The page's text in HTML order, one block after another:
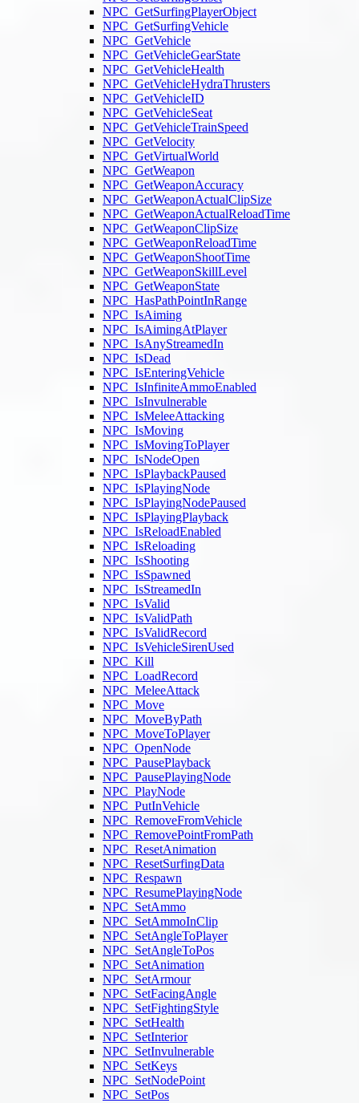
NPC_GetSurfingPlayerObject
NPC_GetSurfingVehicle
NPC_GetVehicle
NPC_GetVehicleGearState
NPC_GetVehicleHealth
NPC_GetVehicleHydraThrusters
NPC_GetVehicleID
NPC_GetVehicleSeat
NPC_GetVehicleTrainSpeed
NPC_GetVelocity
NPC_GetVirtualWorld
NPC_GetWeapon
NPC_GetWeaponAccuracy
NPC_GetWeaponActualClipSize
NPC_GetWeaponActualReloadTime
NPC_GetWeaponClipSize
NPC_GetWeaponReloadTime
NPC_GetWeaponShootTime
NPC_GetWeaponSkillLevel
NPC_GetWeaponState
NPC_HasPathPointInRange
NPC_IsAiming
NPC_IsAimingAtPlayer
NPC_IsAnyStreamedIn
NPC_IsDead
NPC_IsEnteringVehicle
NPC_IsInfiniteAmmoEnabled
NPC_IsInvulnerable
NPC_IsMeleeAttacking
NPC_IsMoving
NPC_IsMovingToPlayer
NPC_IsNodeOpen
NPC_IsPlaybackPaused
NPC_IsPlayingNode
NPC_IsPlayingNodePaused
NPC_IsPlayingPlayback
NPC_IsReloadEnabled
NPC_IsReloading
NPC_IsShooting
NPC_IsSpawned
NPC_IsStreamedIn
NPC_IsValid
NPC_IsValidPath
NPC_IsValidRecord
NPC_IsVehicleSirenUsed
NPC_Kill
NPC_LoadRecord
NPC_MeleeAttack
NPC_Move
NPC_MoveByPath
NPC_MoveToPlayer
NPC_OpenNode
NPC_PausePlayback
NPC_PausePlayingNode
NPC_PlayNode
NPC_PutInVehicle
NPC_RemoveFromVehicle
NPC_RemovePointFromPath
NPC_ResetAnimation
NPC_ResetSurfingData
NPC_Respawn
NPC_ResumePlayingNode
NPC_SetAmmo
NPC_SetAmmoInClip
NPC_SetAngleToPlayer
NPC_SetAngleToPos
NPC_SetAnimation
NPC_SetArmour
NPC_SetFacingAngle
NPC_SetFightingStyle
NPC_SetHealth
NPC_SetInterior
NPC_SetInvulnerable
NPC_SetKeys
NPC_SetNodePoint
NPC_SetPos